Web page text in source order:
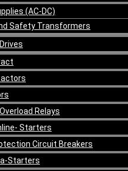
(AC-DC)
Safety Transformers
Relays
Starters
Circuit Breakers
Starters